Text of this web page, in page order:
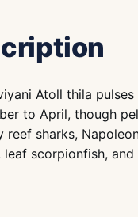
Atoll thila
to April, though
reef sharks,
scorpionfish, and